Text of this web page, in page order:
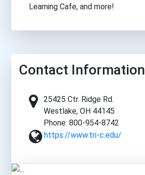
Learning Cafe, and more!
Contact Information
25425 Ctr. Ridge Rd.
Westlake, OH 44145
Phone: 800-954-8742
https://www.tri-c.edu/